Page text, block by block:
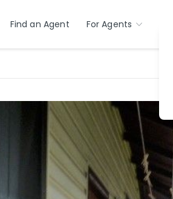
Find an Agent For Agents